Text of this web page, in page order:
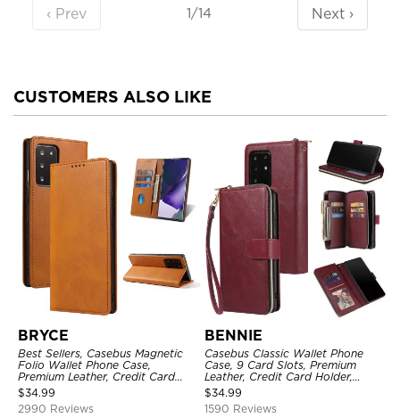
‹ Prev 1/14 Next ›
CUSTOMERS ALSO LIKE
BRYCE
Best Sellers, Casebus Magnetic
Folio Wallet Phone Case,
Premium Leather, Credit Card
Holder, Magnetic Closure, Flip
Kickstand Shockproof Case
$34.99
2990 Reviews
BENNIE
Casebus Classic Wallet Phone
Case, 9 Card Slots, Premium
Leather, Credit Card Holder,
Shockproof Case
$34.99
1590 Reviews